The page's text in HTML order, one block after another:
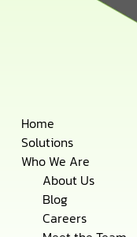
content
Home
Solutions
Who We Are
About Us
Blog
Careers